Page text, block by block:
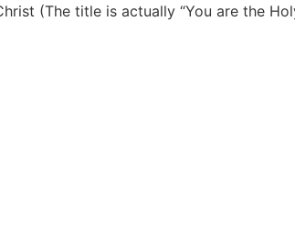
(The title is actually “You are the